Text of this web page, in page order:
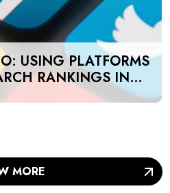
USING PLATFORMS
RANKINGS IN
MORE